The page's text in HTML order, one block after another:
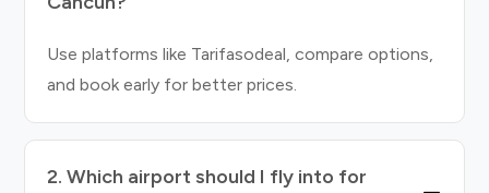
Use platforms like Tarifasodeal, compare options,
and book early for better prices.
2. Which airport should I fly into for